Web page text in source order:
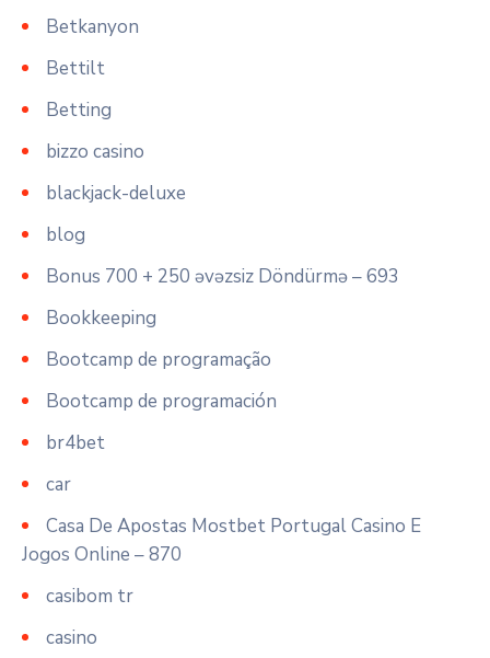
Betkanyon
Bettilt
Betting
bizzo casino
blackjack-deluxe
blog
Bonus 700 + 250 əvəzsiz Döndürmə – 693
Bookkeeping
Bootcamp de programação
Bootcamp de programación
br4bet
car
Casa De Apostas Mostbet Portugal Casino E
Jogos Online – 870
casibom tr
casino